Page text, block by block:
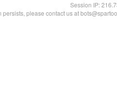
Session IP:
persists, please contact us at